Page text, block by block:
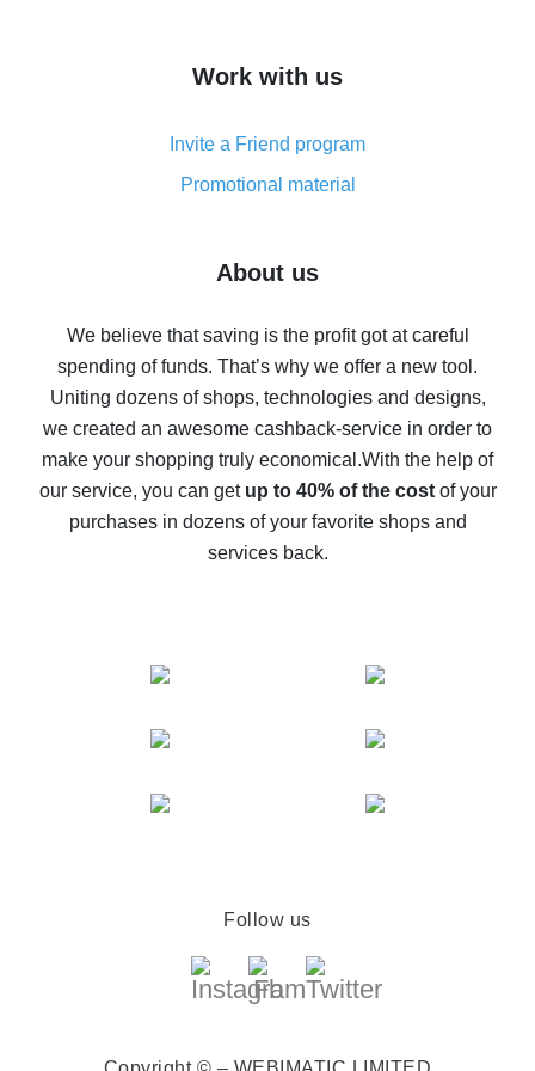
simple methods
8% cash back on AliExpress - saving real money is a
real thing
Five ways to get the most cash back on AliExpress
back
10% cash back on AliExpress - the impossible is
possible
The best cash back on AliExpress - how to find it
The best cash back service for AliExpress - let's
compare offers
Work with us
Invite a Friend program
Promotional material
About us
We believe that saving is the profit got at careful
spending of funds. That’s why we offer a new tool.
Uniting dozens of shops, technologies and designs,
we created an awesome cashback-service in order to
make your shopping truly economical.With the help of
our service, you can get up to 40% of the costof your
purchases in dozens of your favorite shops and
services back.
Follow us